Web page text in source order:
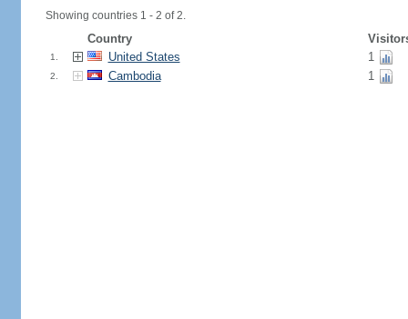
Showing countries 1 - 2 of 2.
Country
1. United States 1
2. Cambodia 1